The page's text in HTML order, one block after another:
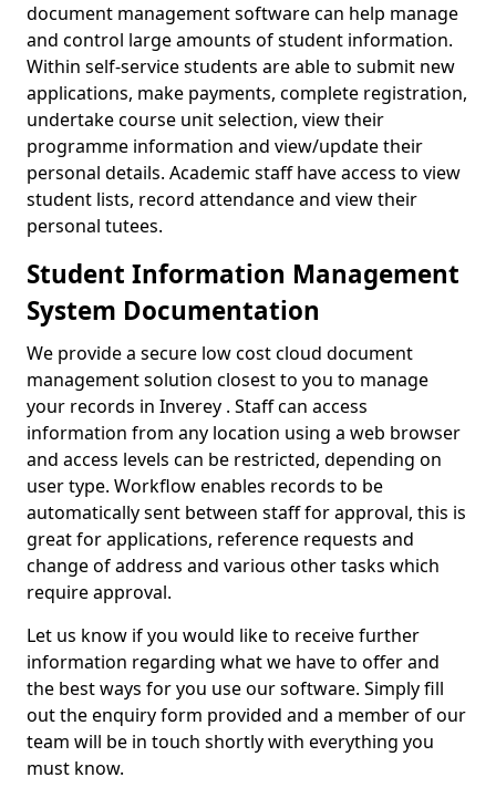
document management software can help manage
and control large amounts of student information.
Within self-service students are able to submit new
applications, make payments, complete registration,
undertake course unit selection, view their
programme information and view/update their
personal details. Academic staff have access to view
student lists, record attendance and view their
personal tutees.
Student Information Management
System Documentation
We provide a secure low cost cloud document
management solution closest to you to manage
your records in Inverey . Staff can access
information from any location using a web browser
and access levels can be restricted, depending on
user type. Workflow enables records to be
automatically sent between staff for approval, this is
great for applications, reference requests and
change of address and various other tasks which
require approval.
Let us know if you would like to receive further
information regarding what we have to offer and
the best ways for you use our software. Simply fill
out the enquiry form provided and a member of our
team will be in touch shortly with everything you
must know.